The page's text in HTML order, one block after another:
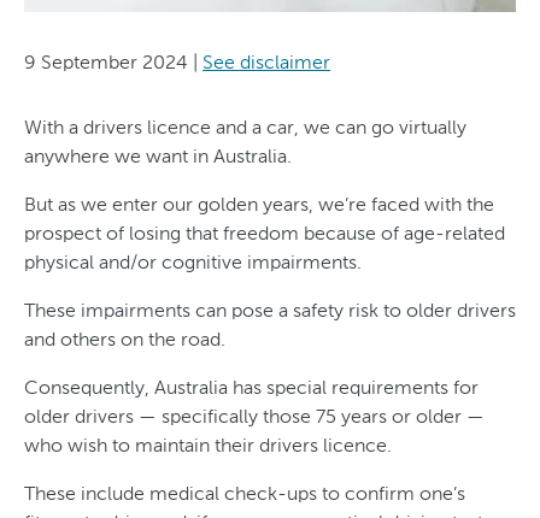
9 September 2024 | See disclaimer
With a drivers licence and a car, we can go virtually
anywhere we want in Australia.
But as we enter our golden years, we’re faced with the
prospect of losing that freedom because of age-related
physical and/or cognitive impairments.
These impairments can pose a safety risk to older drivers
and others on the road.
Consequently, Australia has special requirements for
older drivers — specifically those 75 years or older —
who wish to maintain their drivers licence.
These include medical check-ups to confirm one’s